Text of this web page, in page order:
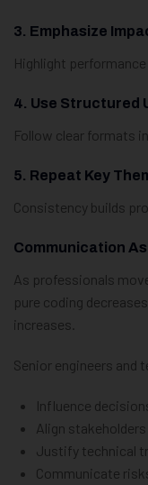
3. Emphasize
Highlight
4. Use Structured
Follow clear formats
5. Repeat Key
Consistency builds
Communication
As professionals
pure coding
increases.
Senior engineers and
Influence
Align stakeholders
Justify technical
Communicate